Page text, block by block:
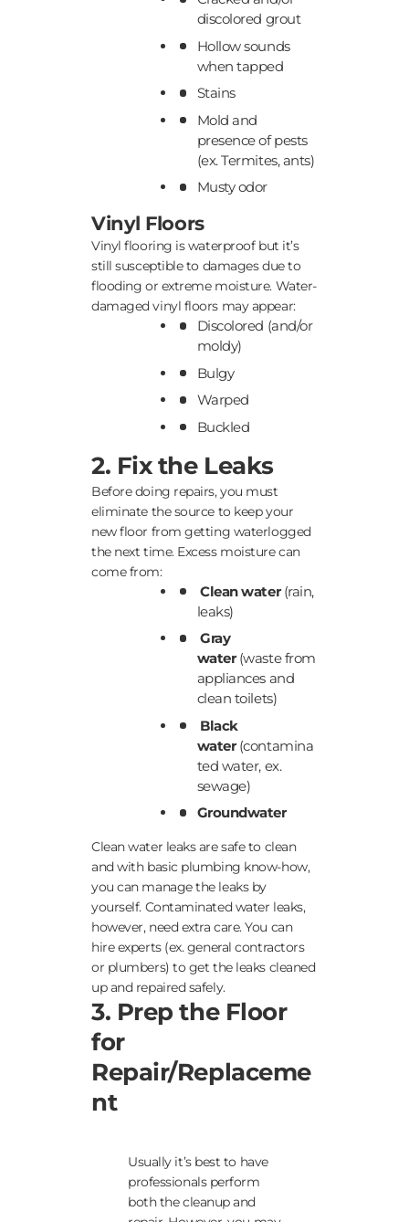
discolored grout
Hollow sounds
when tapped
Stains
Mold and
presence of pests
(ex. Termites, ants)
Musty odor
Vinyl Floors
Vinyl flooring is waterproof but it’s
still susceptible to damages due to
flooding or extreme moisture. Water-
damaged vinyl floors may appear:
Discolored (and/or
moldy)
Bulgy
Warped
Buckled
2. Fix the Leaks
Before doing repairs, you must
eliminate the source to keep your
new floor from getting waterlogged
the next time. Excess moisture can
come from:
Clean water(rain,
leaks)
Gray
water (waste from
appliances and
clean toilets)
Black
water (contamina
ted water, ex.
sewage)
Groundwater
Clean water leaks are safe to clean
and with basic plumbing know-how,
you can manage the leaks by
yourself. Contaminated water leaks,
however, need extra care. You can
hire experts (ex. general contractors
or plumbers) to get the leaks cleaned
up and repaired safely.
3. Prep the Floor
for
Repair/Replaceme
nt
Usually it’s best to have
professionals perform
both the cleanup and